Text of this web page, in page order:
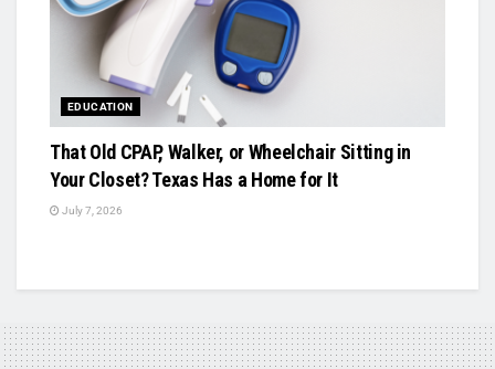
EDUCATION
That Old CPAP, Walker, or Wheelchair Sitting in
Your Closet? Texas Has a Home for It
July 7, 2026